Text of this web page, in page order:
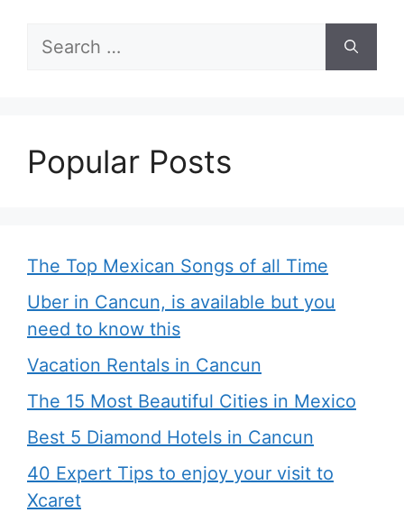
Search
Popular Posts
The Top Mexican Songs of all Time
Uber in Cancun, is available but you
need to know this
Vacation Rentals in Cancun
The 15 Most Beautiful Cities in Mexico
Best 5 Diamond Hotels in Cancun
40 Expert Tips to enjoy your visit to
Xcaret